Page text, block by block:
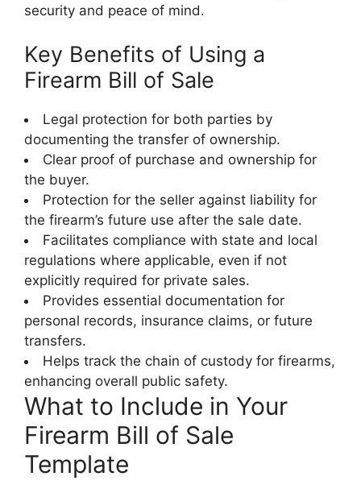
security and peace of mind.
Key Benefits of Using a
Firearm Bill of Sale
Legal protection for both parties by
documenting the transfer of ownership.
Clear proof of purchase and ownership for
the buyer.
Protection for the seller against liability for
the firearm’s future use after the sale date.
Facilitates compliance with state and local
regulations where applicable, even if not
explicitly required for private sales.
Provides essential documentation for
personal records, insurance claims, or future
transfers.
Helps track the chain of custody for firearms,
enhancing overall public safety.
What to Include in Your
Firearm Bill of Sale
Template